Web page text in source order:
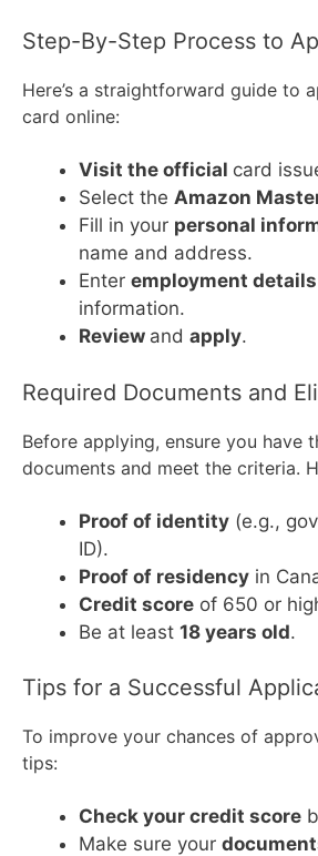
Step-By-Step Process to
Here’s a straightforward guide to
card online:
Visit the official card
Select the Amazon
Fill in your personal
name and address.
Enter employment details
information.
Review and apply.
Required Documents and
Before applying, ensure you have
documents and meet the criteria.
Proof of identity (e.g.,
ID).
Proof of residency in
Credit score of 650 or
Be at least 18 years old.
Tips for a Successful
To improve your chances of
tips:
Check your credit score
Make sure your